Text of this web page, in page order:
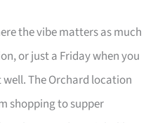
the vibe matters as much
or just a Friday when you
The Orchard location
shopping to supper